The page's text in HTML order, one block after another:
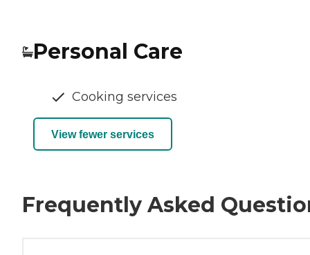
Personal Care
Cooking services
View fewer services
Frequently Asked